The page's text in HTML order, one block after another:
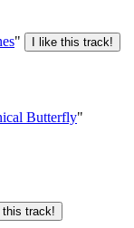
"
Butterfly"